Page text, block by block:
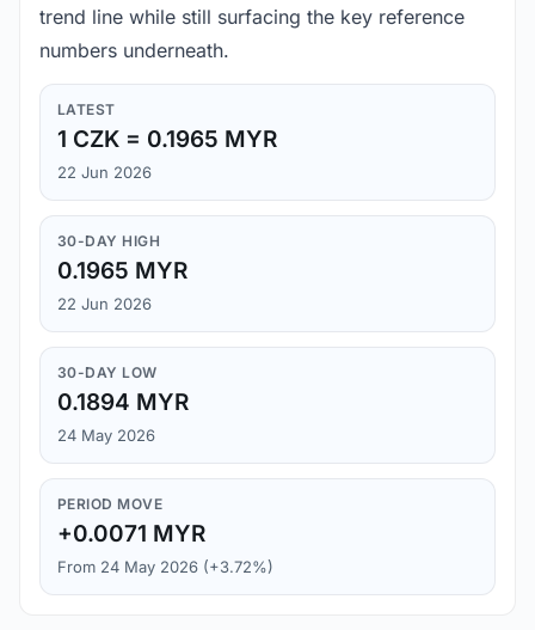
trend line while still surfacing the key reference
numbers underneath.
LATEST
1 CZK = 0.1965 MYR
22 Jun 2026
30-DAY HIGH
0.1965 MYR
22 Jun 2026
30-DAY LOW
0.1894 MYR
24 May 2026
PERIOD MOVE
+0.0071 MYR
From 24 May 2026 (+3.72%)